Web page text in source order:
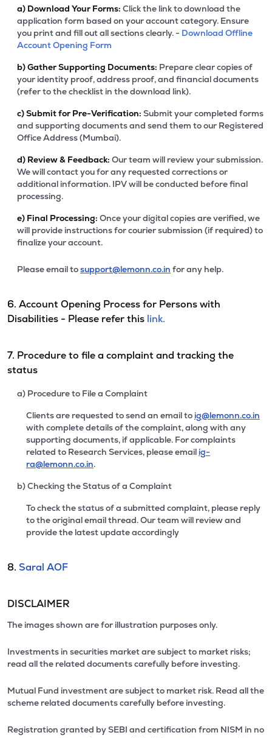
a) Download Your Forms: Click the link to download the
application form based on your account category. Ensure
you print and fill out all sections clearly. - Download Offline
Account Opening Form
b)Gather Supporting Documents: Prepare clear copies of
your identity proof, address proof, and financial documents
(refer to the checklist in the download link).
c)Submit for Pre-Verification: Submit your completed forms
and supporting documents and send them to our Registered
Office Address (Mumbai).
d) Review & Feedback: Our team will review your submission.
We will contact you for any requested corrections or
additional information. IPV will be conducted before final
processing.
e) Final Processing: Once your digital copies are verified, we
will provide instructions for courier submission (if required) to
finalize your account.
Please email tosupport@lemonn.co.in for any help.
6. Account Opening Process for Persons with
Disabilities - Please refer this link.
7. Procedure to file a complaint and tracking the
status
a) Procedure to File a Complaint
Clients are requested to send an email to ig@lemonn.co.in
with complete details of the complaint, along with any
supporting documents, if applicable. For complaints
related to Research Services, please email ig-
ra@lemonn.co.in.
b) Checking the Status of a Complaint
To check the status of a submitted complaint, please reply
to the original email thread. Our team will review and
provide the latest update accordingly
8. Saral AOF
DISCLAIMER
The images shown are for illustration purposes only.
Investments in securities market are subject to market risks;
read all the related documents carefully before investing.
Mutual Fund investment are subject to market risk. Read all the
scheme related documents carefully before investing.
Registration granted by SEBI and certification from NISM in no